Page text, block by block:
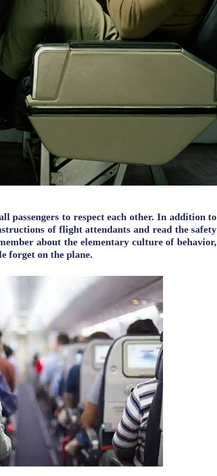
to respect each other. In addition to
of flight attendants and read the safety
about the elementary culture of behavior,
forget on the plane.